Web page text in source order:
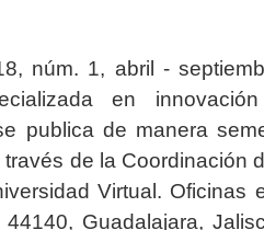
núm. 1, abril -
en
publica de manera
de la Coordinación
Virtual. Oficinas
Guadalajara,